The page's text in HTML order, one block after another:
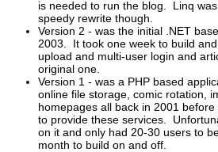
is needed to run the blog. Linq
speedy rewrite though.
Version 2 - was the initial .NET
2003. It took one week to build
upload and multi-user login and
original one.
Version 1 - was a PHP based
online file storage, comic rotation,
homepages all back in 2001
to provide these services.
on it and only had 20-30 users to
month to build on and off.